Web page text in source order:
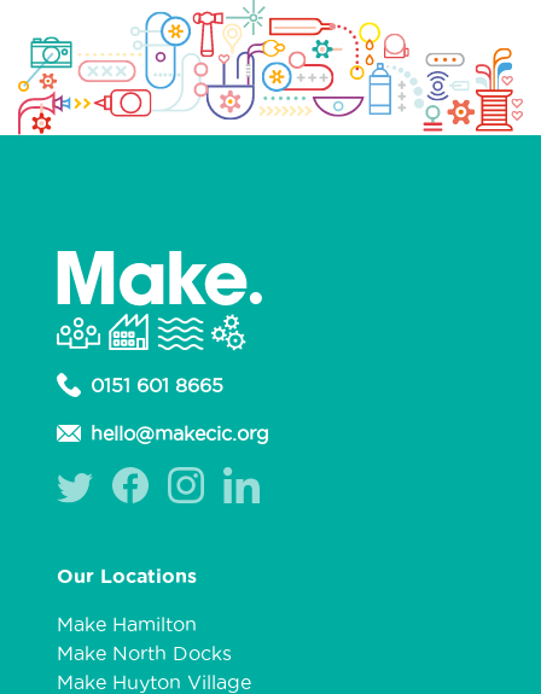
0151 601 8665
hello@makecic.org
Our Locations
Make Hamilton
Make North Docks
Make Huyton Village